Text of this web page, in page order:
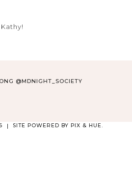
@MDNIGHT_SOCIETY
SITE POWERED BY PIX & HUE.